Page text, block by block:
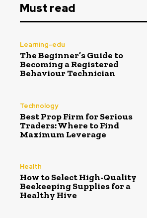
Must read
Learning-edu
The Beginner’s Guide to
Becoming a Registered
Behaviour Technician
Technology
Best Prop Firm for Serious
Traders: Where to Find
Maximum Leverage
Health
How to Select High-Quality
Beekeeping Supplies for a
Healthy Hive